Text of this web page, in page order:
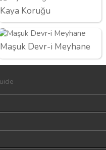
Kaya Koruğu
Maşuk Devr-i Meyhane